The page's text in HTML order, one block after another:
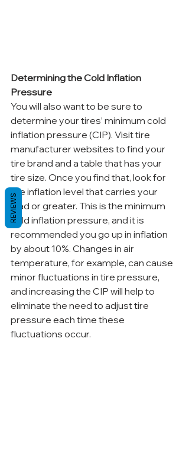
Determining the Cold Inflation
Pressure
You will also want to be sure to
determine your tires’ minimum cold
inflation pressure (CIP). Visit tire
manufacturer websites to find your
tire brand and a table that has your
tire size. Once you find that, look for
the inflation level that carries your
load or greater. This is the minimum
cold inflation pressure, and it is
recommended you go up in inflation
by about 10%. Changes in air
temperature, for example, can cause
minor fluctuations in tire pressure,
and increasing the CIP will help to
eliminate the need to adjust tire
pressure each time these
fluctuations occur.
REVIEWS